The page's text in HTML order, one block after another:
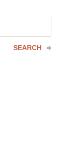
SEARCH